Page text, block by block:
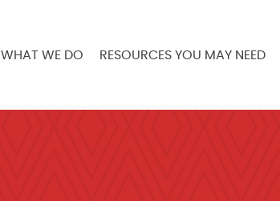
WHAT WE DO RESOURCES YOU MAY NEED